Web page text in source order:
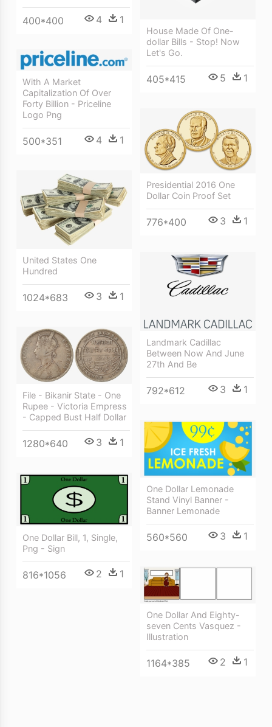
400*400 4 1
House Made Of One-
dollar Bills - Stop! Now
Let's Go.
405*415 5 1
With A Market
Capitalization Of Over
Forty Billion - Priceline
Logo Png
500*351 4 1
Presidential 2016 One
Dollar Coin Proof Set
776*400 3 1
United States One
Hundred
1024*683 3 1
Landmark Cadillac
Between Now And June
27th And Be
792*612 3 1
File - Bikanir State - One
Rupee - Victoria Empress
- Capped Bust Half Dollar
1280*640 3 1
One Dollar Lemonade
Stand Vinyl Banner -
Banner Lemonade
560*560 3 1
One Dollar Bill, 1, Single,
Png - Sign
816*1056 2 1
One Dollar And Eighty-
seven Cents Vasquez -
Illustration
1164*385 2 1